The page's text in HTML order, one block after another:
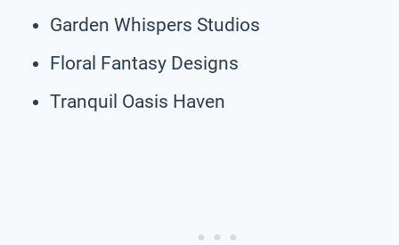
Garden Whispers Studios
Floral Fantasy Designs
Tranquil Oasis Haven